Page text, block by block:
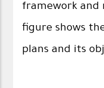
framework and
figure shows
plans and its